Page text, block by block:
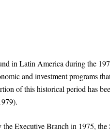
in Latin America during the
and investment programs
of this historical period has
Executive Branch in 1975, the